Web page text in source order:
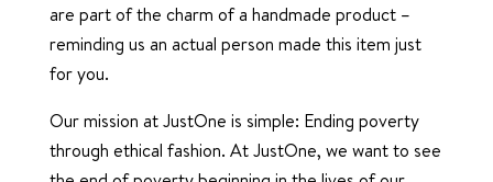
are part of the charm of a handmade product –
reminding us an actual person made this item just
for you.
Our mission at JustOne is simple: Ending poverty
through ethical fashion. At JustOne, we want to see